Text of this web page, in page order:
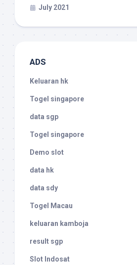
July 2021
ADS
Keluaran hk
Togel singapore
data sgp
Togel singapore
Demo slot
data hk
data sdy
Togel Macau
keluaran kamboja
result sgp
Slot Indosat